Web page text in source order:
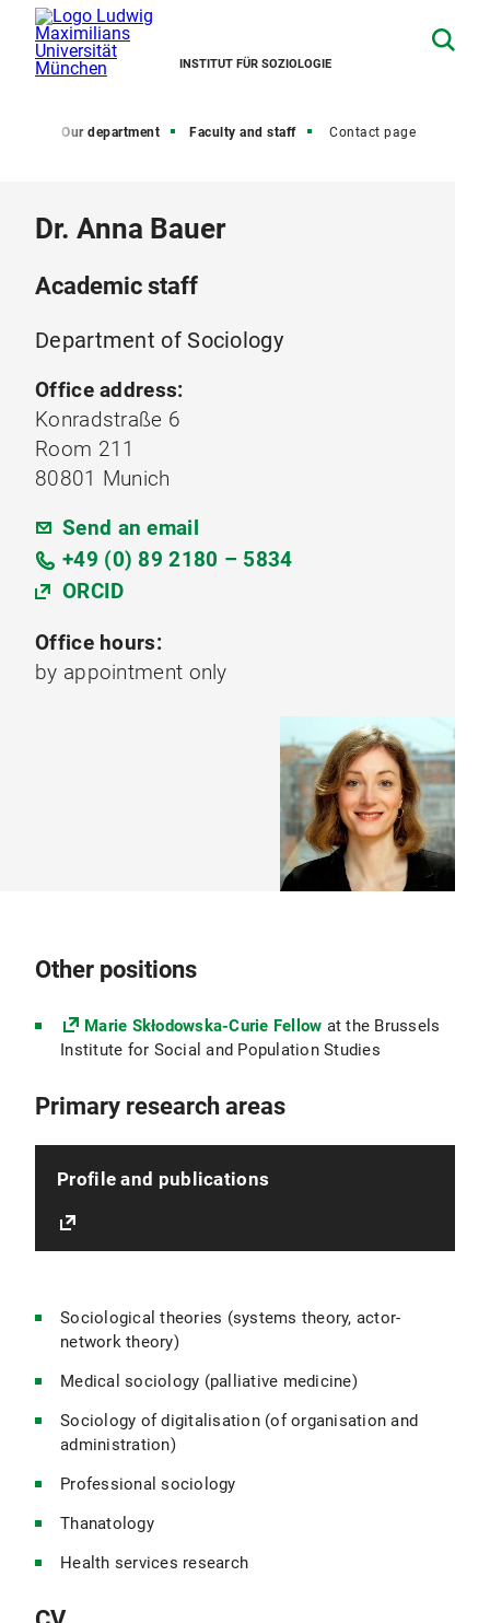
INSTITUT FÜR SOZIOLOGIE
Our department Faculty and staff Contact page
Dr. Anna Bauer
Academic staff
Department of Sociology
Office address:
Konradstraße 6
Room 211
80801 Munich
Send an email
+49 (0) 89 2180 – 5834
ORCID
Office hours:
by appointment only
Other positions
Marie Skłodowska-Curie Fellow at the Brussels
Institute for Social and Population Studies
Primary research areas
Profile and publications
Sociological theories (systems theory, actor-
network theory)
Medical sociology (palliative medicine)
Sociology of digitalisation (of organisation and
administration)
Professional sociology
Thanatology
Health services research